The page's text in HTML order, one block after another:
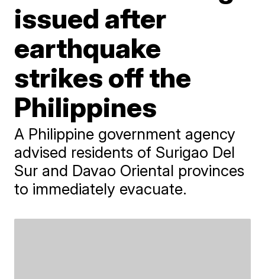
issued after
earthquake
strikes off the
Philippines
A Philippine government agency
advised residents of Surigao Del
Sur and Davao Oriental provinces
to immediately evacuate.